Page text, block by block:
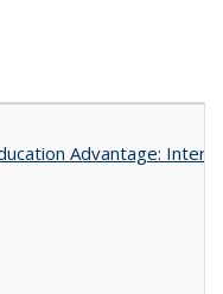
Advantage: